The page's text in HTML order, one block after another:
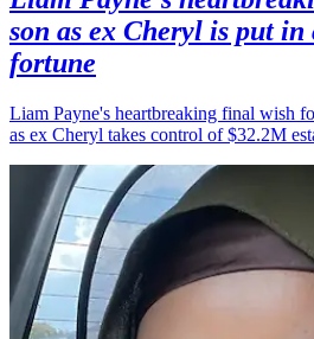
son as ex Cheryl is put
fortune
Liam Payne's heartbreaking final wish
as ex Cheryl takes control of $32.2M